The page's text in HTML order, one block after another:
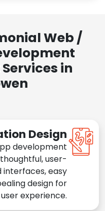
Web /
in
Design
development
user-
easy
design for
experience.